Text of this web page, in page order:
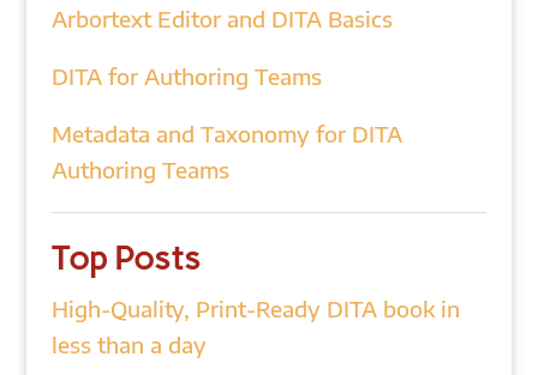
Arbortext Editor and DITA Basics
DITA for Authoring Teams
Metadata and Taxonomy for DITA
Authoring Teams
Top Posts
High-Quality, Print-Ready DITA book in
less than a day